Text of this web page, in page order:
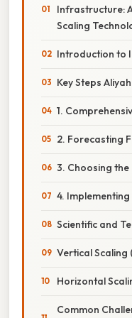
Infrastructure:
Scaling
Introduction to
Key Steps
1.
2. Forecasting
3. Choosing
4.
Scientific and
Vertical Scaling
Horizontal
Common